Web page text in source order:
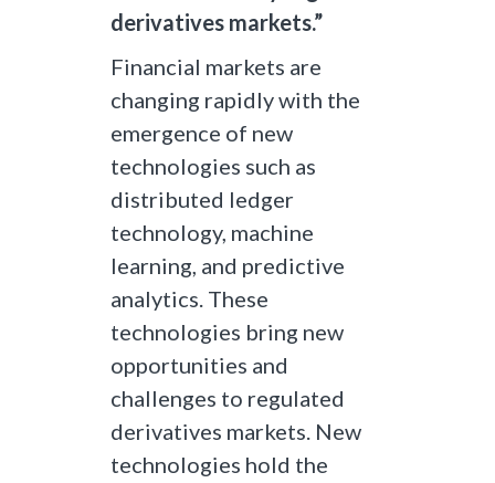
derivatives markets.”
Financial markets are
changing rapidly with the
emergence of new
technologies such as
distributed ledger
technology, machine
learning, and predictive
analytics. These
technologies bring new
opportunities and
challenges to regulated
derivatives markets. New
technologies hold the